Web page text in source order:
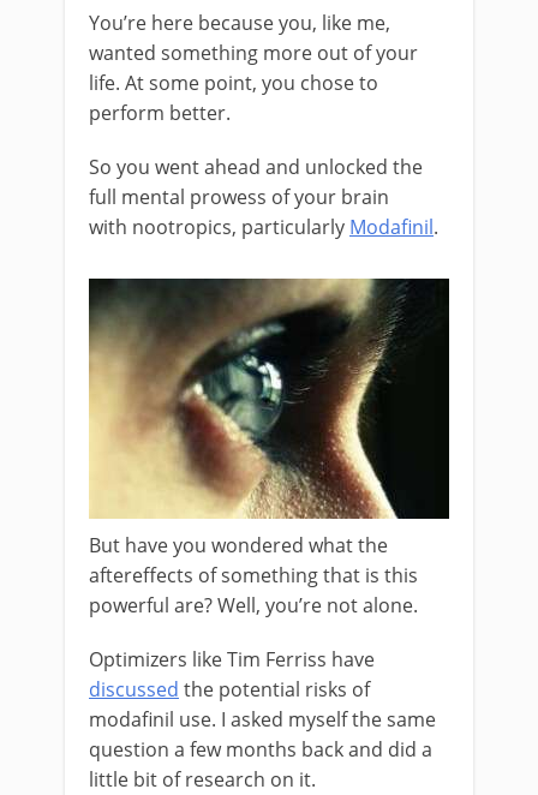
You’re here because you, like me,
wanted something more out of your
life. At some point, you chose to
perform better.
So you went ahead and unlocked the
full mental prowess of your brain
with nootropics, particularly Modafinil.
But have you wondered what the
aftereffects of something that is this
powerful are? Well, you’re not alone.
Optimizers like Tim Ferriss have
discussed the potential risks of
modafinil use. I asked myself the same
question a few months back and did a
little bit of research on it.